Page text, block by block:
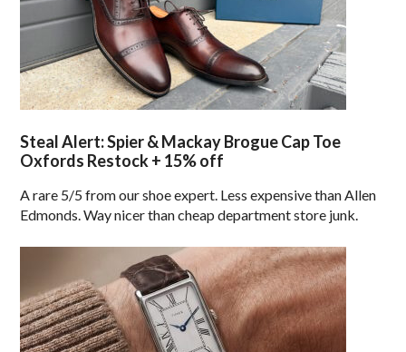
Steal Alert: Spier & Mackay Brogue Cap Toe
Oxfords Restock + 15% off
A rare 5/5 from our shoe expert. Less expensive than Allen
Edmonds. Way nicer than cheap department store junk.